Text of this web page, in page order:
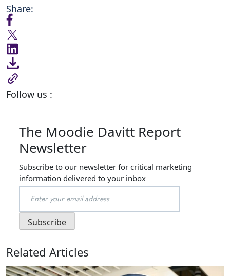
Share:
Follow us :
The Moodie Davitt Report
Newsletter
Subscribe to our newsletter for critical marketing
information delivered to your inbox
Related Articles